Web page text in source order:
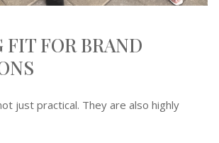
FIT FOR BRAND
just practical. They are also highly